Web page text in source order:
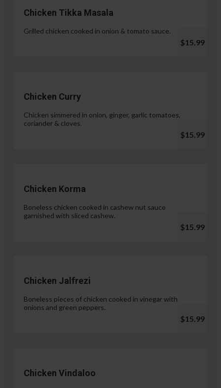
Chicken Tikka Masala
Grilled chicken cooked in onion & tomato sauce.
$15.99
Chicken Curry
Chicken simmered in onion, ginger, garlic tomatoes,
coriander & cloves.
$15.99
Chicken Korma
Boneless chicken cooked in cashew nut sauce
garnished with sliced cashew.
$15.99
Chicken Jalfrezi
Boneless pieces of chicken cooked in vinegar with
onions and green peppers.
$15.99
Chicken Vindaloo